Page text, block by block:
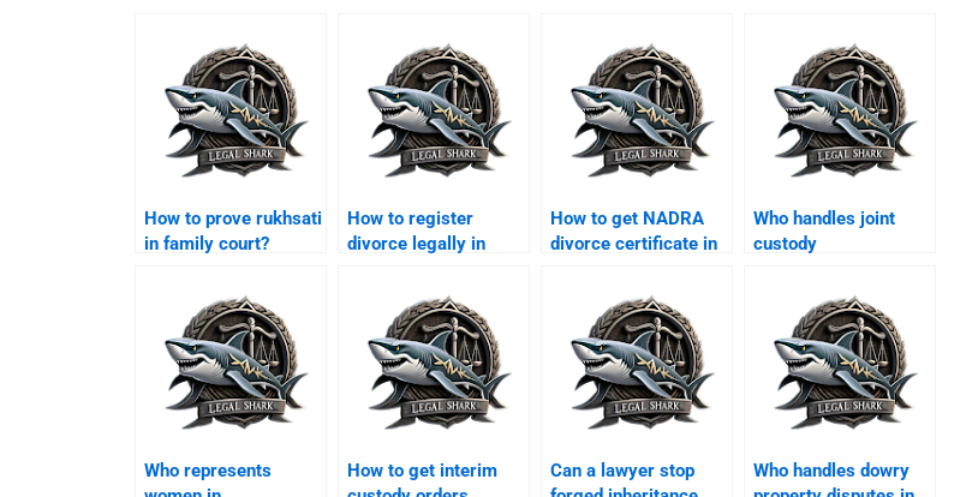
How to prove rukhsati
in family court?
How to register
divorce legally in
How to get NADRA
divorce certificate in
Who handles joint
custody
Who represents
How to get interim
Can a lawyer stop
Who handles dowry